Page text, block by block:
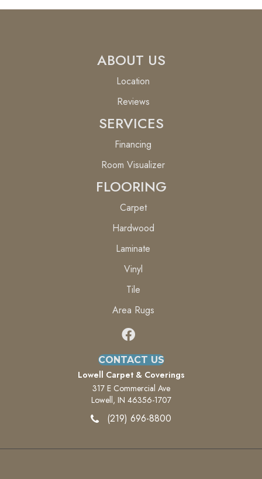
ABOUT US
Location
Reviews
SERVICES
Financing
Room Visualizer
FLOORING
Carpet
Hardwood
Laminate
Vinyl
Tile
Area Rugs
CONTACT US
Lowell Carpet & Coverings
317 E Commercial Ave
Lowell, IN 46356-1707
(219) 696-8800